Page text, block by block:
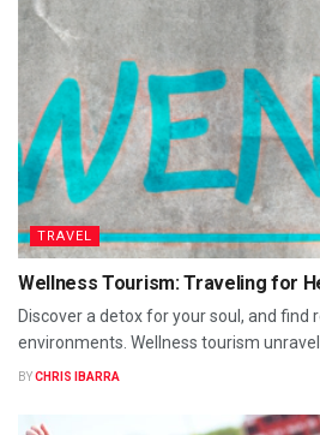
TRAVEL
Wellness Tourism: Traveling for
Discover a detox for your soul, and find
environments. Wellness tourism
BYCHRIS IBARRA